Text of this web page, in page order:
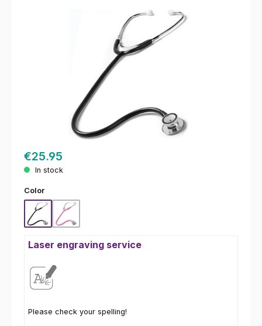
€25.95
In stock
Select
Color
Black Pink
Laser engraving service
Please check your spelling!